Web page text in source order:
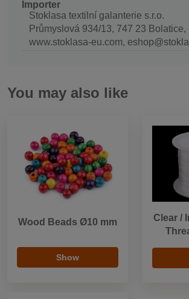
Importer
Stoklasa textilní galanterie s.r.o.
Průmyslová 934/13, 747 23 Bolatice,
www.stoklasa-eu.com,
You may also like
Wood Beads Ø10 mm
Show
Clear /